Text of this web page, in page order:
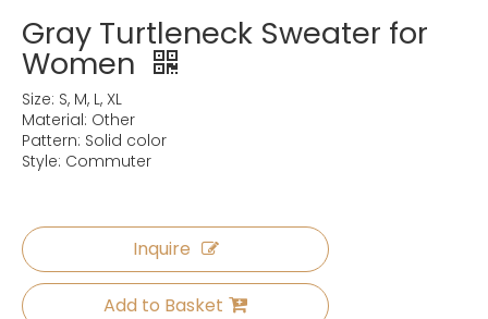
Gray Turtleneck Sweater for
Women
Size: S, M, L, XL
Material: Other
Pattern: Solid color
Style: Commuter
Inquire
Add to Basket